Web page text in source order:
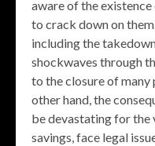
aware of the
to crack down on
including the
shockwaves through
to the closure of
other hand, the
be devastating for the
savings, face legal